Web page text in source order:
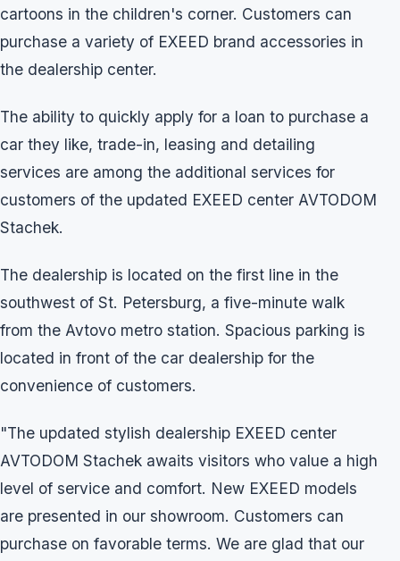
cartoons in the children's corner. Customers can
purchase a variety of EXEED brand accessories in
the dealership center.
The ability to quickly apply for a loan to purchase a
car they like, trade-in, leasing and detailing
services are among the additional services for
customers of the updated EXEED center AVTODOM
Stachek.
The dealership is located on the first line in the
southwest of St. Petersburg, a five-minute walk
from the Avtovo metro station. Spacious parking is
located in front of the car dealership for the
convenience of customers.
"The updated stylish dealership EXEED center
AVTODOM Stachek awaits visitors who value a high
level of service and comfort. New EXEED models
are presented in our showroom. Customers can
purchase on favorable terms. We are glad that our